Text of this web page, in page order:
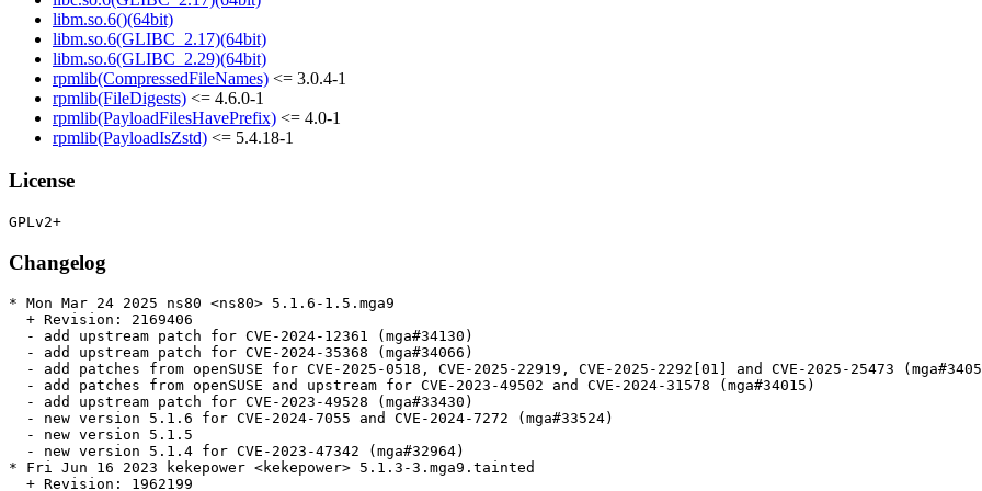
libm.so.6()(64bit)
libm.so.6(GLIBC_2.17)(64bit)
libm.so.6(GLIBC_2.29)(64bit)
rpmlib(CompressedFileNames) <= 3.0.4-1
rpmlib(FileDigests) <= 4.6.0-1
rpmlib(PayloadFilesHavePrefix) <= 4.0-1
rpmlib(PayloadIsZstd) <= 5.4.18-1
License
Changelog
* Mon Mar 24 2025 ns80 <ns80> 5.1.6-1.5.mga9
  + Revision: 2169406
  - add upstream patch for CVE-2024-12361 (mga#34130)
  - add upstream patch for CVE-2024-35368 (mga#34066)
- add patches from openSUSE for CVE-2025-0518, CVE-2025-22919, CVE-2025-2292[01] and CVE-2025-25473
  - add patches from openSUSE and upstream for CVE-2023-49502 and CVE-2024-31578 (mga#34015)
  - add upstream patch for CVE-2023-49528 (mga#33430)
  - new version 5.1.6 for CVE-2024-7055 and CVE-2024-7272 (mga#33524)
  - new version 5.1.5
  - new version 5.1.4 for CVE-2023-47342 (mga#32964)
* Fri Jun 16 2023 kekepower <kekepower> 5.1.3-3.mga9.tainted
  + Revision: 1962199